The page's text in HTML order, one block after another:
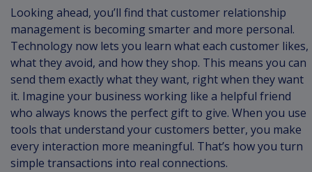
Looking ahead, you’ll find that customer relationship
management is becoming smarter and more personal.
Technology now lets you learn what each customer likes,
what they avoid, and how they shop. This means you can
send them exactly what they want, right when they want
it. Imagine your business working like a helpful friend
who always knows the perfect gift to give. When you use
tools that understand your customers better, you make
every interaction more meaningful. That’s how you turn
simple transactions into real connections.